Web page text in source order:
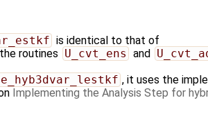
is identical to that of
routines U_cvt_ens and
, it uses the
Implementing the Analysis Step for